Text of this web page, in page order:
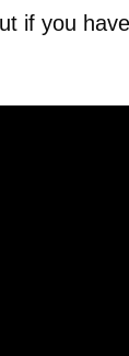
if you